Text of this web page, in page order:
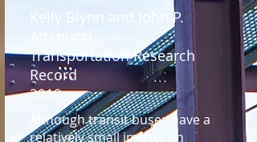
Kelly Blynn and John P.
Attanucci
Transportation Research
Record
2019
Although transit buses have a
relatively small impact on